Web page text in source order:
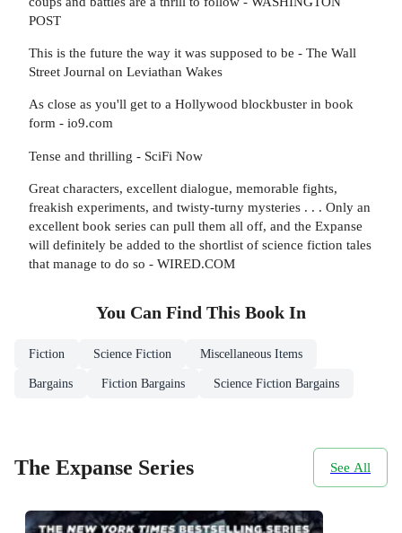
POST
This is the future the way it was supposed to be - The Wall
Street Journal on Leviathan Wakes
As close as you'll get to a Hollywood blockbuster in book
form - io9.com
Tense and thrilling - SciFi Now
Great characters, excellent dialogue, memorable fights,
freakish experiments, and twisty-turny mysteries . . . Only an
excellent book series can pull them all off, and the Expanse
will definitely be added to the shortlist of science fiction tales
that manage to do so - WIRED.COM
You Can Find This Book In
Fiction Science Fiction Miscellaneous Items
Bargains Fiction Bargains Science Fiction Bargains
The Expanse Series See All